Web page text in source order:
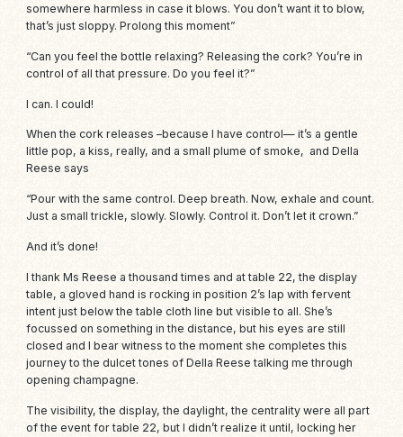
somewhere harmless in case it blows. You don’t want it to blow,
that’s just sloppy. Prolong this moment”
“Can you feel the bottle relaxing? Releasing the cork? You’re in
control of all that pressure. Do you feel it?”
I can. I could!
When the cork releases –because I have control— it’s a gentle
little pop, a kiss, really, and a small plume of smoke, and Della
Reese says
“Pour with the same control. Deep breath. Now, exhale and count.
Just a small trickle, slowly. Slowly. Control it. Don’t let itcrown.”
And it’s done!
I thank Ms Reese a thousand times and at table 22, the display
table, a gloved hand is rocking in position 2’s lap with fervent
intent just below the table cloth line but visible to all. She’s
focussed on something in the distance, but his eyes are still
closed and I bear witness to the moment she completes this
journey to the dulcet tones of Della Reese talking me through
opening champagne.
The visibility, the display, the daylight, the centrality were all part
of the event for table 22, but I didn’t realize it until, locking her